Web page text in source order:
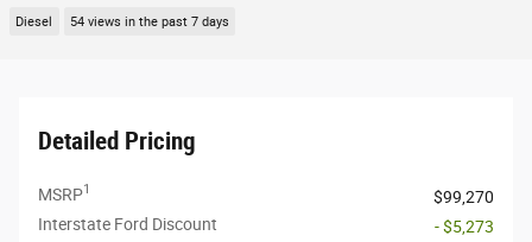
Diesel 54 views in the past 7 days
Detailed Pricing
MSRP1
$99,270
Interstate Ford Discount
- $5,273